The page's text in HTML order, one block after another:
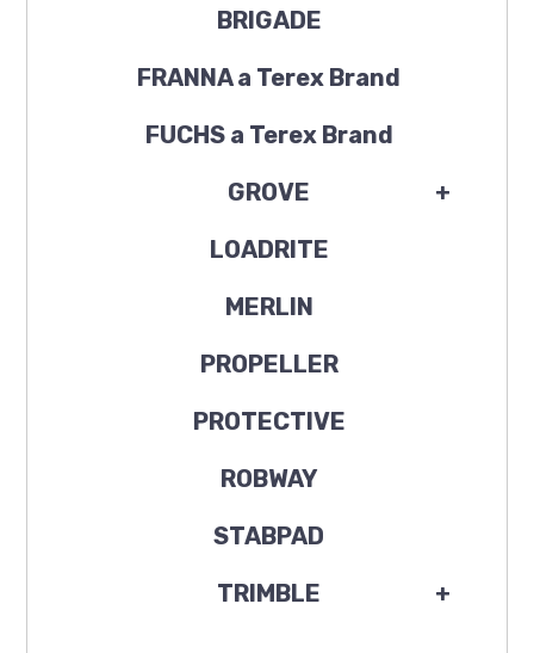
BRIGADE
FRANNA a Terex Brand
FUCHS a Terex Brand
+
GROVE
LOADRITE
MERLIN
PROPELLER
PROTECTIVE
ROBWAY
STABPAD
+
TRIMBLE